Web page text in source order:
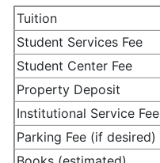
Tuition
Student Services Fee
Student Center Fee
Property Deposit
Institutional Service Fee
Parking Fee (if desired)